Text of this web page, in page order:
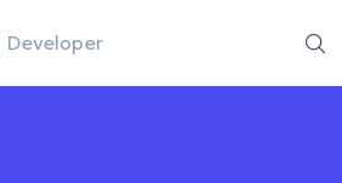
| Developer